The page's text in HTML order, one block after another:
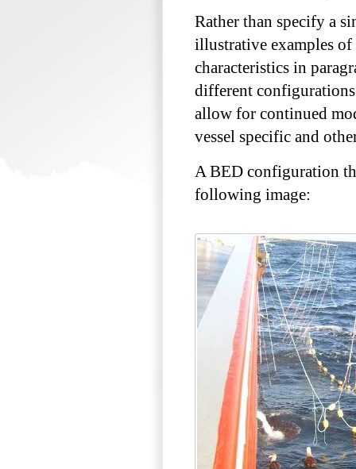
Rather than specify a
illustrative examples of
characteristics in
different configurations
allow for continued
vessel specific and
A BED configuration
following image: